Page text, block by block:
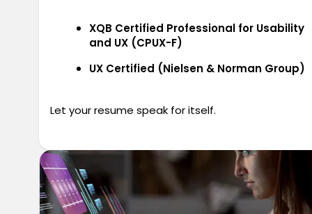
XQB Certified Professional for Usability
and UX (CPUX-F)
UX Certified (Nielsen & Norman Group)
Let your resume speak for itself.